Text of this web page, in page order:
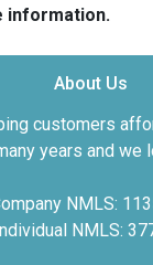
information.
About Us
customers
years and we
NMLS:
NMLS: